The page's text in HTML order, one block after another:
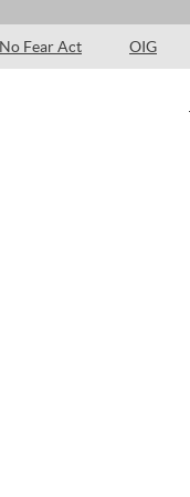
No Fear Act OIG